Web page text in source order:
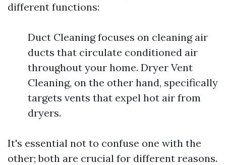
different functions:
Duct Cleaning focuses on cleaning air
ducts that circulate conditioned air
throughout your home. Dryer Vent
Cleaning, on the other hand, specifically
targets vents that expel hot air from
dryers.
It's essential not to confuse one with the
other; both are crucial for different reasons.